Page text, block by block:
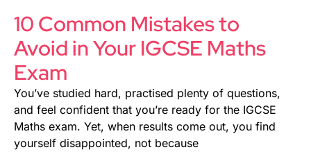
10 Common Mistakes to
Avoid in Your IGCSE Maths
Exam
You’ve studied hard, practised plenty of questions,
and feel confident that you’re ready for the IGCSE
Maths exam. Yet, when results come out, you find
yourself disappointed, not because